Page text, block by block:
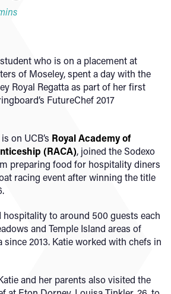
who is on a placement at
of Moseley, spent a day with the
Royal Regatta as part of her first
FutureChef 2017
on UCB’s Royal Academy of
(RACA), joined the Sodexo
preparing food for hospitality diners
racing event after winning the title
hospitality to around 500 guests each
and Temple Island areas of
since 2013. Katie worked with chefs in
and her parents also visited the